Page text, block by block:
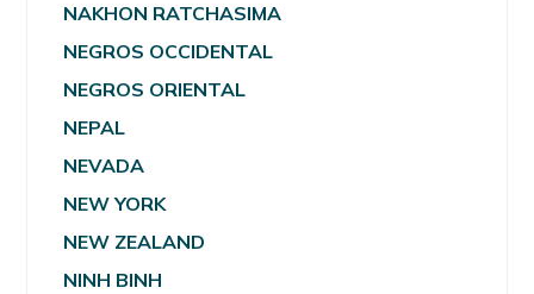
NAKHON RATCHASIMA
NEGROS OCCIDENTAL
NEGROS ORIENTAL
NEPAL
NEVADA
NEW YORK
NEW ZEALAND
NINH BINH